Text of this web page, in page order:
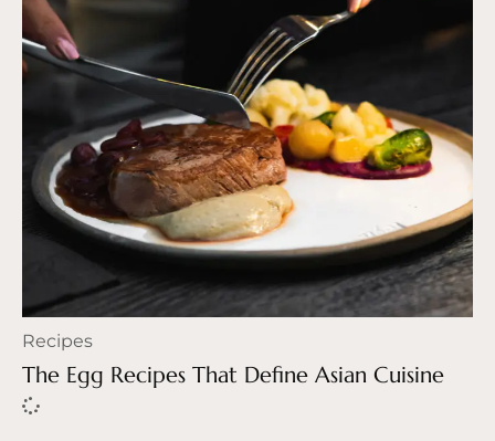
Recipes
The Egg Recipes That Define Asian Cuisine